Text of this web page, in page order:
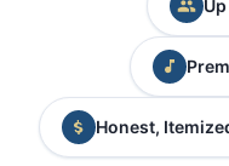
Honest,